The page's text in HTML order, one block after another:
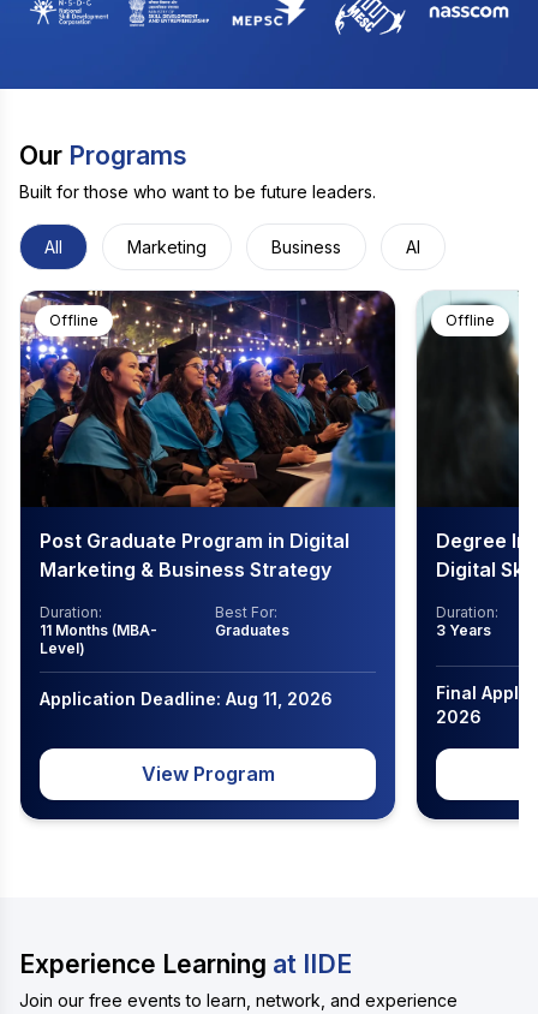
Our Programs
Built for those who want to be future leaders.
All Marketing Business AI
Offline
Post Graduate Program in Digital
Marketing & Business Strategy
Duration:
11 Months (MBA-
Level)
Best For:
Graduates
Application Deadline: Aug 11, 2026
View Program
Offline
Degree In
Digital
Duration:
3 Years
Final
2026
Experience Learning at IIDE
Join our free events to learn, network, and experience